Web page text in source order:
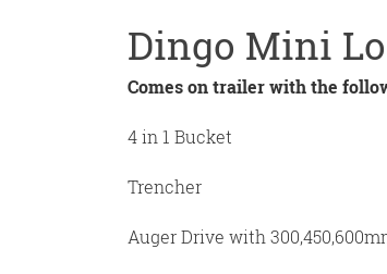
Dingo Mini
Comes on trailer with the
4 in 1 Bucket
Trencher
Auger Drive with